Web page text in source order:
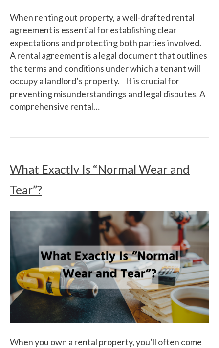
When renting out property, a well-drafted rental
agreement is essential for establishing clear
expectations and protecting both parties involved.
A rental agreement is a legal document that outlines
the terms and conditions under which a tenant will
occupy a landlord’s property. It is crucial for
preventing misunderstandings and legal disputes. A
comprehensive rental…
What Exactly Is “Normal Wear and
Tear”?
When you own a rental property, you’ll often come